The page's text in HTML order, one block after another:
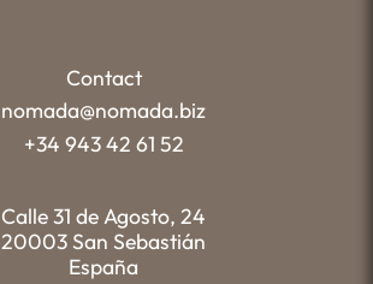
Contact
nomada@nomada.biz
+34 943 42 61 52
Calle 31 de Agosto, 24
20003 San Sebastián
España